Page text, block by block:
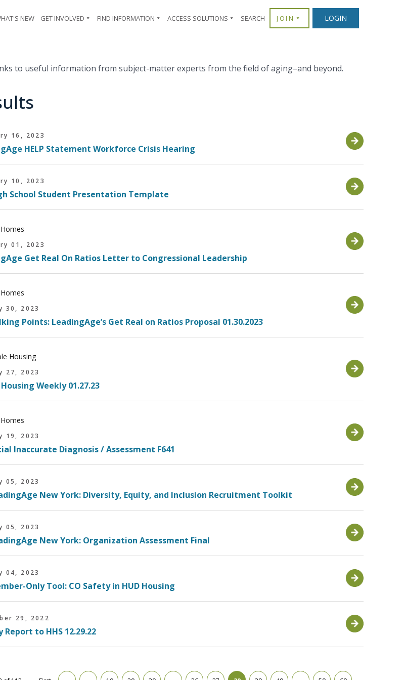
NEW GET INVOLVED FIND INFORMATION ACCESS SOLUTIONS SEARCH JOIN LOGIN
to useful information from subject-matter experts from the field of aging–and beyond.
16, 2023
HELP Statement Workforce Crisis Hearing
10, 2023
School Student Presentation Template
01, 2023
Get Real On Ratios Letter to Congressional Leadership
30, 2023
Points: LeadingAge’s Get Real on Ratios Proposal 01.30.2023
Housing
27, 2023
Weekly 01.27.23
19, 2023
Inaccurate Diagnosis / Assessment F641
05, 2023
New York: Diversity, Equity, and Inclusion Recruitment Toolkit
05, 2023
New York: Organization Assessment Final
04, 2023
Only Tool: CO Safety in HUD Housing
29, 2022
Report to HHS 12.29.22